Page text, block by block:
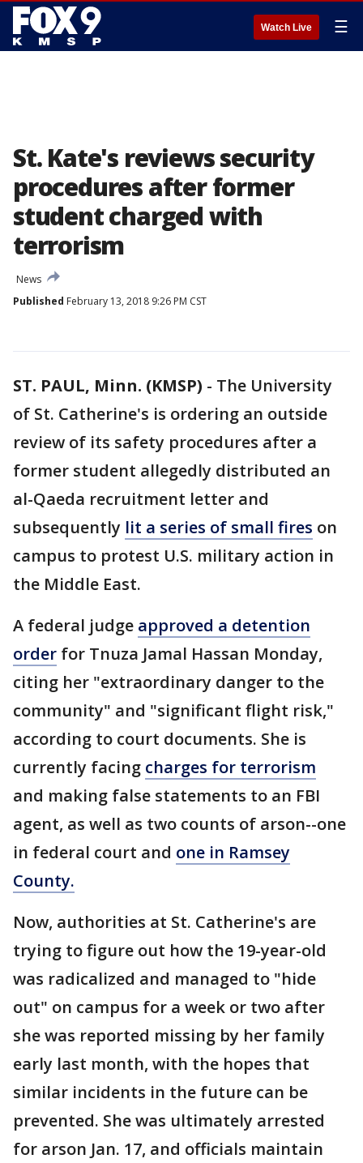
Watch Live ☰
St. Kate's reviews security
procedures after former
student charged with
terrorism
News
Published February 13, 2018 9:26 PM CST
ST. PAUL, Minn. (KMSP) - The University
of St. Catherine's is ordering an outside
review of its safety procedures after a
former student allegedly distributed an
al-Qaeda recruitment letter and
subsequently lit a series of small fires on
campus to protest U.S. military action in
the Middle East.
A federal judge approved a detention
order for Tnuza Jamal Hassan Monday,
citing her "extraordinary danger to the
community" and "significant flight risk,"
according to court documents. She is
currently facing charges for terrorism
and making false statements to an FBI
agent, as well as two counts of arson--one
in federal court and one in Ramsey
County.
Now, authorities at St. Catherine's are
trying to figure out how the 19-year-old
was radicalized and managed to "hide
out" on campus for a week or two after
she was reported missing by her family
early last month, with the hopes that
similar incidents in the future can be
prevented. She was ultimately arrested
for arson Jan. 17, and officials maintain